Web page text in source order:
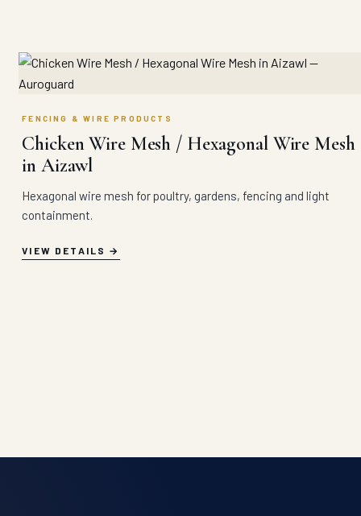
FENCING & WIRE PRODUCTS
Chicken Wire Mesh / Hexagonal Wire Mesh
in Aizawl
Hexagonal wire mesh for poultry, gardens, fencing and light
containment.
VIEW DETAILS